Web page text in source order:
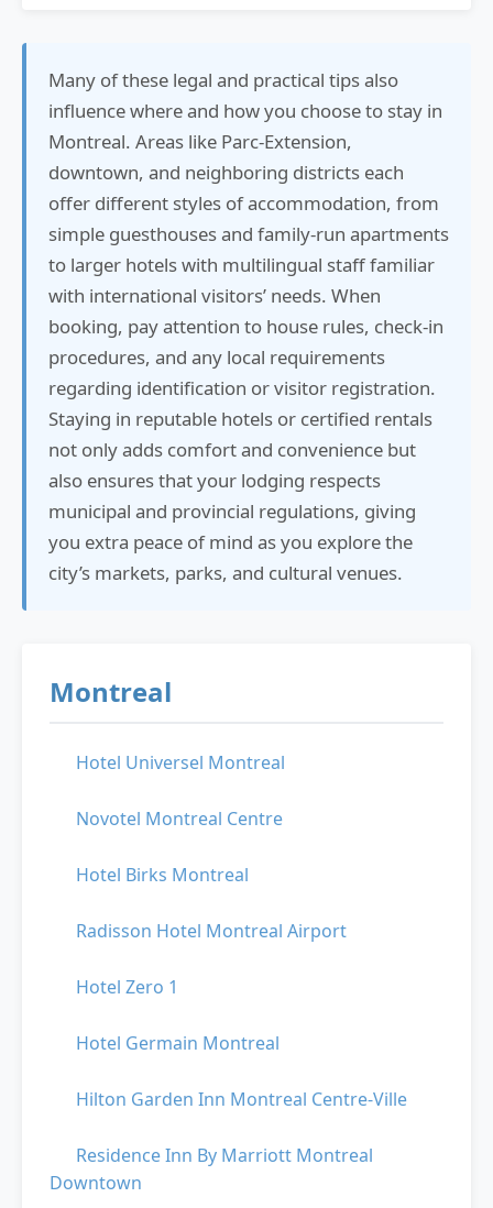
Many of these legal and practical tips also
influence where and how you choose to stay in
Montreal. Areas like Parc-Extension,
downtown, and neighboring districts each
offer different styles of accommodation, from
simple guesthouses and family-run apartments
to larger hotels with multilingual staff familiar
with international visitors’ needs. When
booking, pay attention to house rules, check-in
procedures, and any local requirements
regarding identification or visitor registration.
Staying in reputable hotels or certified rentals
not only adds comfort and convenience but
also ensures that your lodging respects
municipal and provincial regulations, giving
you extra peace of mind as you explore the
city’s markets, parks, and cultural venues.
Montreal
Hotel Universel Montreal
Novotel Montreal Centre
Hotel Birks Montreal
Radisson Hotel Montreal Airport
Hotel Zero 1
Hotel Germain Montreal
Hilton Garden Inn Montreal Centre-Ville
Residence Inn By Marriott Montreal
Downtown